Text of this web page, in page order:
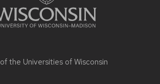
the Universities of Wisconsin